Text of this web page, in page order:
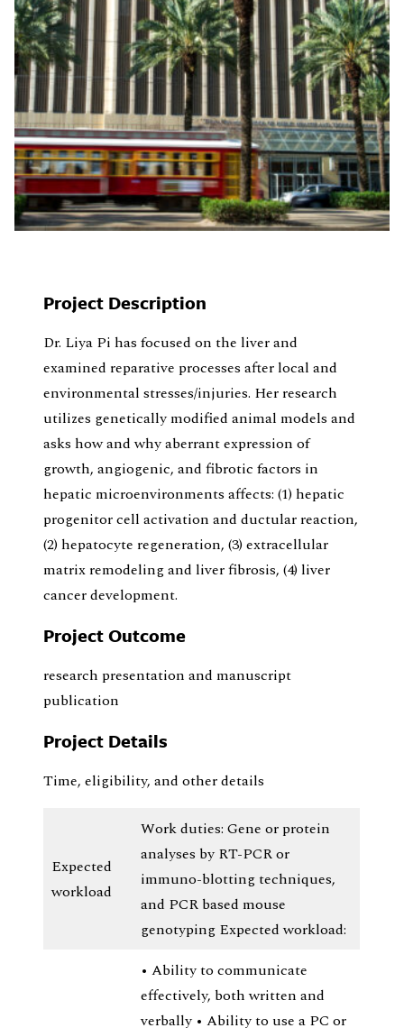
Project Description
Dr. Liya Pi has focused on the liver and
examined reparative processes after local and
environmental stresses/injuries. Her research
utilizes genetically modified animal models and
asks how and why aberrant expression of
growth, angiogenic, and fibrotic factors in
hepatic microenvironments affects: (1) hepatic
progenitor cell activation and ductular reaction,
(2) hepatocyte regeneration, (3) extracellular
matrix remodeling and liver fibrosis, (4) liver
cancer development.
Project Outcome
research presentation and manuscript
publication
Project Details
Time, eligibility, and other details
Expected
workload
Work duties: Gene or protein
analyses by RT-PCR or
immuno-blotting techniques,
and PCR based mouse
genotyping Expected workload:
• Ability to communicate
effectively, both written and
verbally • Ability to use a PC or